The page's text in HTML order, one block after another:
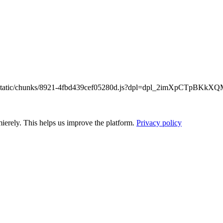
chunks/8921-
This helps us improve the platform. Privacy policy